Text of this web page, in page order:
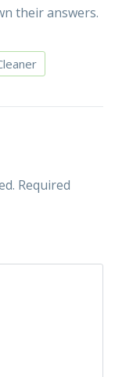
their answers.
Required